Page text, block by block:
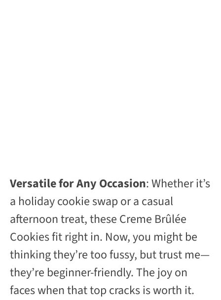
Versatile for Any Occasion: Whether it’s
a holiday cookie swap or a casual
afternoon treat, these Creme Brûlée
Cookies fit right in. Now, you might be
thinking they’re too fussy, but trust me—
they’re beginner-friendly. The joy on
faces when that top cracks is worth it.